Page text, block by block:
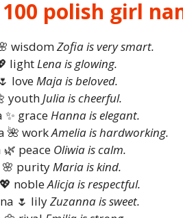
polish girl
wisdomZofia is very smart.
lightLena is glowing.
loveMaja is beloved.
youthJulia is cheerful.
✨ graceHanna is elegant.
🌺 workAmelia is hardworking.
🌿 peace Oliwia is calm.
🌸 purityMaria is kind.
nobleAlicja is respectful.
🌷 lilyZuzanna is sweet.